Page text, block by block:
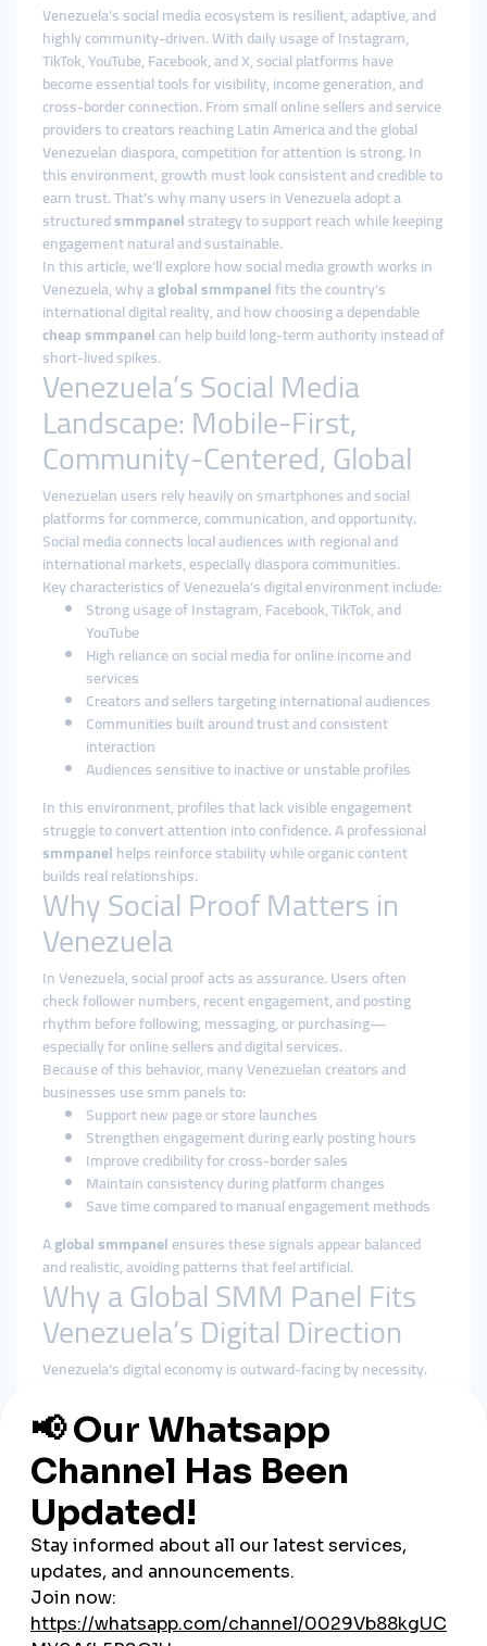
Venezuela’s social media ecosystem is resilient, adaptive, and
highly community-driven. With daily usage of Instagram,
TikTok, YouTube, Facebook, and X, social platforms have
become essential tools for visibility, income generation, and
cross-border connection. From small online sellers and service
providers to creators reaching Latin America and the global
Venezuelan diaspora, competition for attention is strong. In
this environment, growth must look consistent and credible to
earn trust. That’s why many users in Venezuela adopt a
structuredsmmpanelstrategy to support reach while keeping
engagement natural and sustainable.
In this article, we’ll explore how social media growth works in
Venezuela, why aglobal smmpanelfits the country’s
international digital reality, and how choosing a dependable
cheap smmpanelcan help build long-term authority instead of
short-lived spikes.
Venezuela’s Social Media
Landscape: Mobile-First,
Community-Centered, Global
Venezuelan users rely heavily on smartphones and social
platforms for commerce, communication, and opportunity.
Social media connects local audiences with regional and
international markets, especially diaspora communities.
Key characteristics of Venezuela’s digital environment include:
Strong usage of Instagram, Facebook, TikTok, and
YouTube
High reliance on social media for online income and
services
Creators and sellers targeting international audiences
Communities built around trust and consistent
interaction
Audiences sensitive to inactive or unstable profiles
In this environment, profiles that lack visible engagement
struggle to convert attention into confidence. A professional
smmpanelhelps reinforce stability while organic content
builds real relationships.
Why Social Proof Matters in
Venezuela
In Venezuela, social proof acts as assurance. Users often
check follower numbers, recent engagement, and posting
rhythm before following, messaging, or purchasing—
especially for online sellers and digital services.
Because of this behavior, many Venezuelan creators and
businesses use smm panels to:
Support new page or store launches
Strengthen engagement during early posting hours
Improve credibility for cross-border sales
Maintain consistency during platform changes
Save time compared to manual engagement methods
Aglobal smmpanelensures these signals appear balanced
and realistic, avoiding patterns that feel artificial.
Why a Global SMM Panel Fits
Venezuela’s Digital Direction
Venezuela’s digital economy is outward-facing by necessity.
and payments. Aglobal smmpanel
better than local-only tools.
Benefits of using a global smmpanel in Venezuela include:
Geographically diverse engagement patterns
Better alignment with platform algorithms
Reduced reliance on a single local audience
Stable delivery during campaigns and launches
Centralized management across multiple platforms
Rather than chasing quick spikes, global solutions emphasize
steady, algorithm-friendly growth.